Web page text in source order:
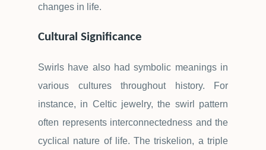
changes in life.
Cultural Significance
Swirls have also had symbolic meanings in
various cultures throughout history. For
instance, in Celtic jewelry, the swirl pattern
often represents interconnectedness and the
cyclical nature of life. The triskelion, a triple